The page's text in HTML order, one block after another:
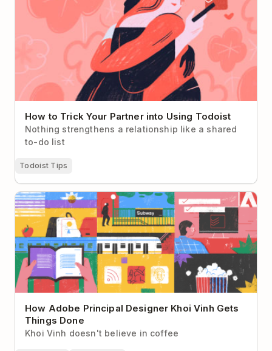
How to Trick Your Partner into Using Todoist
Nothing strengthens a relationship like a shared
to-do list
Todoist Tips
How Adobe Principal Designer Khoi Vinh Gets
Things Done
How Adobe Principal Designer Khoi Vinh Gets
Things Done
Khoi Vinh doesn't believe in coffee